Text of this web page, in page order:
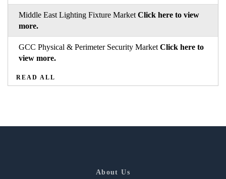
Middle East Lighting Fixture Market Click here to view
more.
GCC Physical & Perimeter Security Market Click here to
view more.
READ ALL
About Us